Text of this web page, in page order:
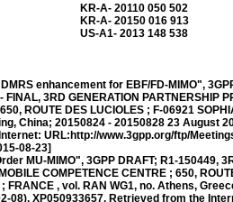
KR-A- 20110 050 502
KR-A- 20150 016 913
US-A1- 2013 148 538
enhancement for EBF/FD-MIMO",
3RD GENERATION PARTNERSHIP
ROUTE DES LUCIOLES ; F-06921
China; 20150824 - 20150828 23 August
URL:http://www.3gpp.org/ftp/
08-23]
MU-MIMO", 3GPP DRAFT; R1-150449,
COMPETENCE CENTRE ; 650,
FRANCE , vol. RAN WG1, no. Athens,
08), XP050933657, Retrieved from the